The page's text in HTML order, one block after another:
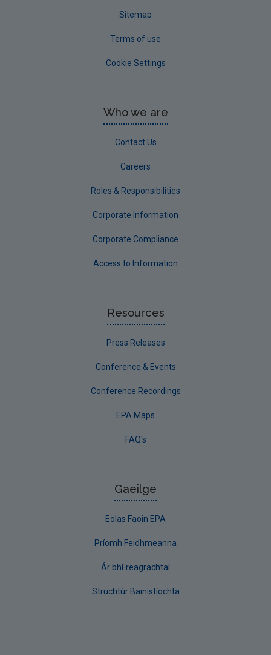
Sitemap
Terms of use
Cookie Settings
Who we are
Contact Us
Careers
Roles & Responsibilities
Corporate Information
Corporate Compliance
Access to Information
Resources
Press Releases
Conference & Events
Conference Recordings
EPA Maps
FAQ's
Gaeilge
Eolas Faoin EPA
Príomh Feidhmeanna
Ár bhFreagrachtaí
Struchtúr Bainistíochta